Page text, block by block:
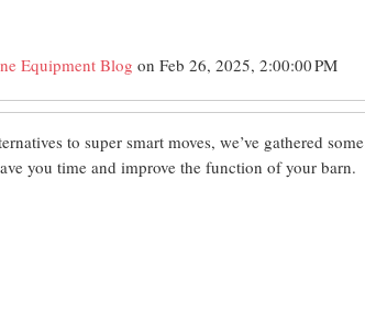
Equipment Blog on Feb 26, 2025, 2:00:00 PM
to super smart moves, we’ve gathered some
you time and improve the function of your barn.